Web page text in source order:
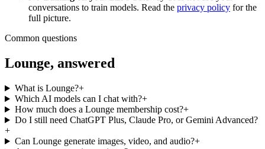
conversations to train models. Read the privacy policy for the
full picture.
Common questions
Lounge, answered
What is Lounge?+
Which AI models can I chat with?+
How much does a Lounge membership cost?+
Do I still need ChatGPT Plus, Claude Pro, or Gemini Advanced?
+
Can Lounge generate images, video, and audio?+